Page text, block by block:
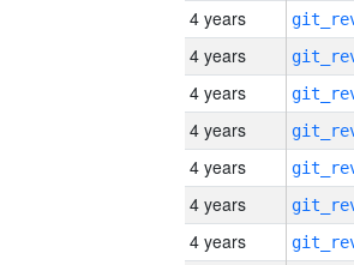
4 years
4 years
4 years
4 years
4 years
4 years
4 years